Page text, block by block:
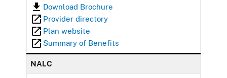
Download Brochure
Provider directory
Plan website
Summary of Benefits
NALC